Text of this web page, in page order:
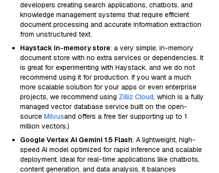
developers creating search applications, chatbots, and
knowledge management systems that require efficient
document processing and accurate information extraction
from unstructured text.
Haystack in-memory store: a very simple, in-memory
document store with no extra services or dependencies. It
is great for experimenting with Haystack, and we do not
recommend using it for production. If you want a much
more scalable solution for your apps or even enterprise
projects, we recommend using Zilliz Cloud, which is a fully
managed vector database service built on the open-
source Milvusand offers a free tier supporting up to 1
million vectors.)
Google Vertex AI Gemini 1.5 Flash: A lightweight, high-
speed AI model optimized for rapid inference and scalable
deployment. Ideal for real-time applications like chatbots,
content generation, and data analysis, it balances